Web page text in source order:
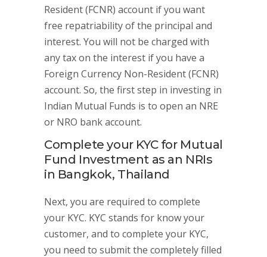
Resident (FCNR) account if you want
free repatriability of the principal and
interest. You will not be charged with
any tax on the interest if you have a
Foreign Currency Non-Resident (FCNR)
account. So, the first step in investing in
Indian Mutual Funds is to open an NRE
or NRO bank account.
Complete your KYC for Mutual
Fund Investment as an NRIs
in Bangkok, Thailand
Next, you are required to complete
your KYC. KYC stands for know your
customer, and to complete your KYC,
you need to submit the completely filled